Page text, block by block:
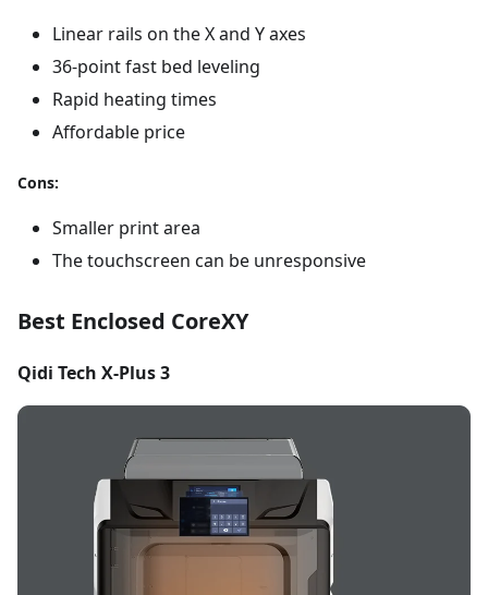
Linear rails on the X and Y axes
36-point fast bed leveling
Rapid heating times
Affordable price
Cons:
Smaller print area
The touchscreen can be unresponsive
Best Enclosed CoreXY
Qidi Tech X-Plus 3